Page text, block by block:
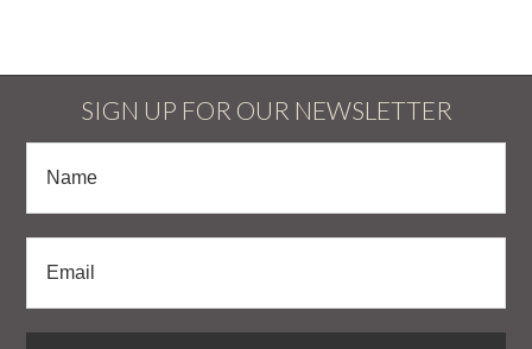
SIGN UP FOR OUR NEWSLETTER